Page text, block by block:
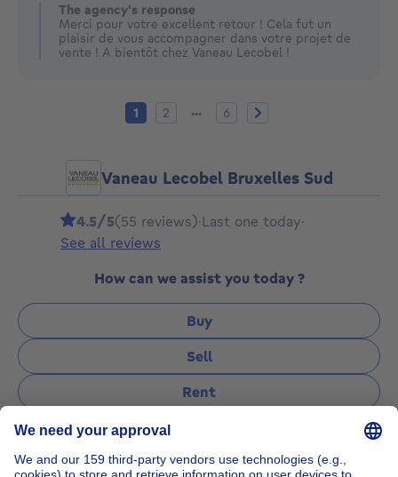
The agency's response
Merci pour votre excellent retour ! Cela fut un
plaisir de vous accompagner dans votre projet de
vente ! A bientôt chez Vaneau Lecobel !
Current page
1 Page 2
2 ... Page 6
6 Next page
Vaneau Lecobel Bruxelles Sud
4.5/5(55 reviews)·Last one today·
See all reviews
How can we assist you today ?
Buy
Sell
Rent
Ask a question